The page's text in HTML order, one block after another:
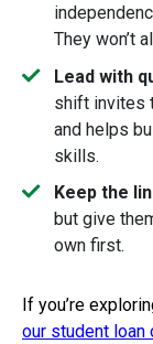
They won’t
Lead with
shift invites
and helps
skills.
Keep the
but give
own first.
If you’re
our student loan